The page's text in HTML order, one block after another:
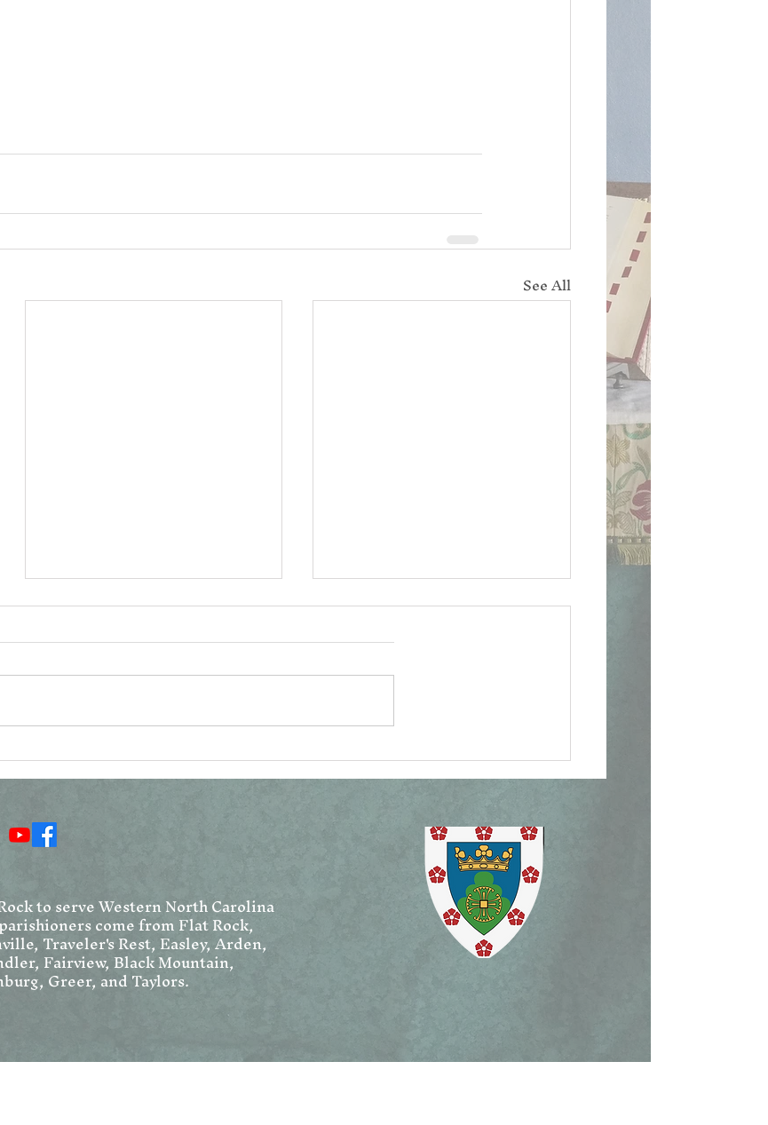
See All
Reconsidering the
Resurrection Narratives
Vatican Document on
Anglican Patrimony,
Chrism Mass, and Holy
to serve Western North Carolina
come from Flat Rock,
Traveler's Rest, Easley, Arden,
Fairview, Black Mountain,
Greer, and Taylors.